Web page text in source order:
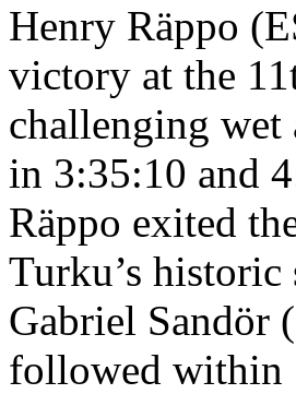
Henry Räppo
victory at the
challenging
in 3:35:10 and
Räppo exited
Turku’s
Gabriel Sandör
followed within